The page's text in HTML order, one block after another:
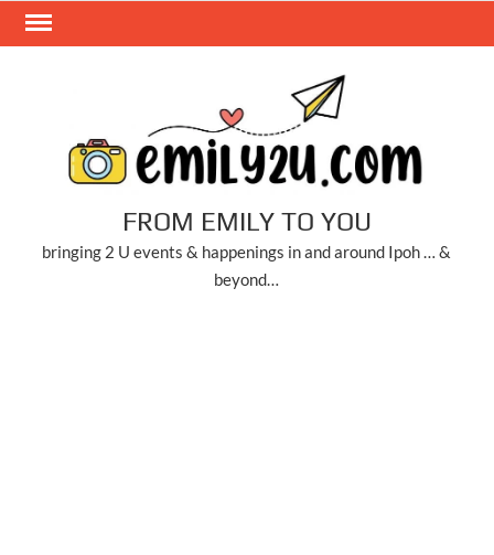
Skip
FROM EMILY TO YOU
bringing 2 U events & happenings in and around Ipoh … &
beyond…